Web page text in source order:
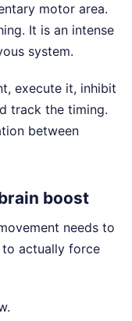
motor area.
It is an intense
system.
execute it, inhibit
track the timing.
between
boost
needs to
to actually force